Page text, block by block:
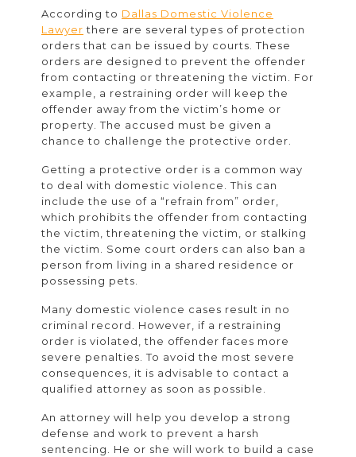
According to Dallas Domestic Violence
Lawyer there are several types of protection
orders that can be issued by courts. These
orders are designed to prevent the offender
from contacting or threatening the victim. For
example, a restraining order will keep the
offender away from the victim’s home or
property. The accused must be given a
chance to challenge the protective order.
Getting a protective order is a common way
to deal with domestic violence. This can
include the use of a “refrain from” order,
which prohibits the offender from contacting
the victim, threatening the victim, or stalking
the victim. Some court orders can also ban a
person from living in a shared residence or
possessing pets.
Many domestic violence cases result in no
criminal record. However, if a restraining
order is violated, the offender faces more
severe penalties. To avoid the most severe
consequences, it is advisable to contact a
qualified attorney as soon as possible.
An attorney will help you develop a strong
defense and work to prevent a harsh
sentencing. He or she will work to build a case